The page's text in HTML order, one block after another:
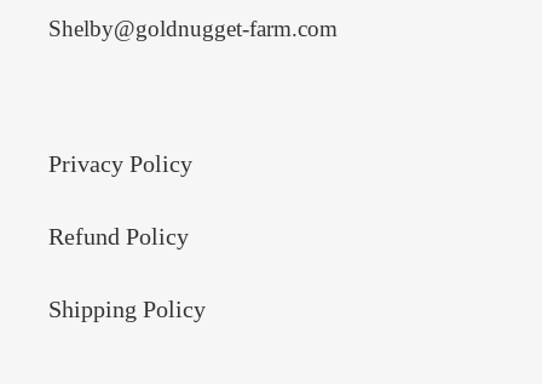
Shelby@goldnugget-farm.com
Privacy Policy
Refund Policy
Shipping Policy